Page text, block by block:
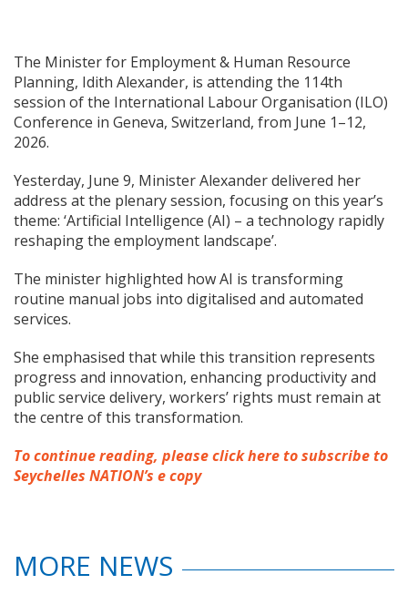
The Minister for Employment & Human Resource
Planning, Idith Alexander, is attending the 114th
session of the International Labour Organisation (ILO)
Conference in Geneva, Switzerland, from June 1–12,
2026.
Yesterday, June 9, Minister Alexander delivered her
address at the plenary session, focusing on this year’s
theme: ‘Artificial Intelligence (AI) – a technology rapidly
reshaping the employment landscape’.
The minister highlighted how AI is transforming
routine manual jobs into digitalised and automated
services.
She emphasised that while this transition represents
progress and innovation, enhancing productivity and
public service delivery, workers’ rights must remain at
the centre of this transformation.
To continue reading, please click here to subscribe to
Seychelles NATION’s e copy
MORE NEWS